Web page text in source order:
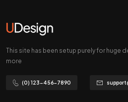
This site has been setup purely for huge
more
(0) 123-456-7890